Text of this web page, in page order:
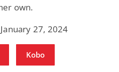
own.
27, 2024
Kobo